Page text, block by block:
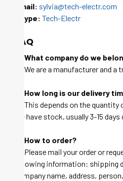
Email: sylvia@tech-electr.com
Skype: Tech-Electr
FAQ
Q: What company do we
A: We are a manufacturer and a
Q: How long is our delivery
A: This depends on the
we have stock, usually 3-15
Q: How to order?
A: Please mail your order or
following information: shipping
company name, address,